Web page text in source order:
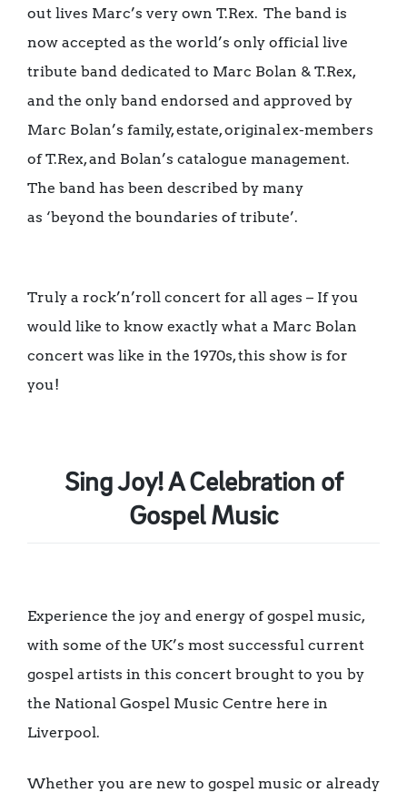
out lives Marc’s very own T.Rex. The band is
now accepted as the world’s only official live
tribute band dedicated to Marc Bolan & T.Rex,
and the only band endorsed and approved by
Marc Bolan’s family, estate, original ex-members
of T.Rex, and Bolan’s catalogue management.
The band has been described by many
as ‘beyond the boundaries of tribute’.
Truly a rock’n’roll concert for all ages – If you
would like to know exactly what a Marc Bolan
concert was like in the 1970s, this show is for
you!
Sing Joy! A Celebration of
Gospel Music
Experience the joy and energy of gospel music,
with some of the UK’s most successful current
gospel artists in this concert brought to you by
the National Gospel Music Centre here in
Liverpool.
Whether you are new to gospel music or already